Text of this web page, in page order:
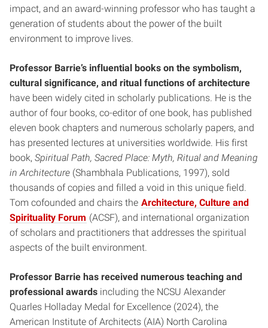
impact, and an award-winning professor who has taught a
generation of students about the power of the built
environment to improve lives.
Professor Barrie’s influential books on the symbolism,
cultural significance, and ritual functions of architecture
have been widely cited in scholarly publications. He is the
author of four books, co-editor of one book, has published
eleven book chapters and numerous scholarly papers, and
has presented lectures at universities worldwide. His first
book, Spiritual Path, Sacred Place: Myth, Ritual and Meaning
in Architecture (Shambhala Publications, 1997), sold
thousands of copies and filled a void in this unique field.
Tom cofounded and chairs the Architecture, Culture and
Spirituality Forum (ACSF), and international organization
of scholars and practitioners that addresses the spiritual
aspects of the built environment.
Professor Barrie has received numerous teaching and
professional awards including the NCSU Alexander
Quarles Holladay Medal for Excellence (2024), the
American Institute of Architects (AIA) North Carolina